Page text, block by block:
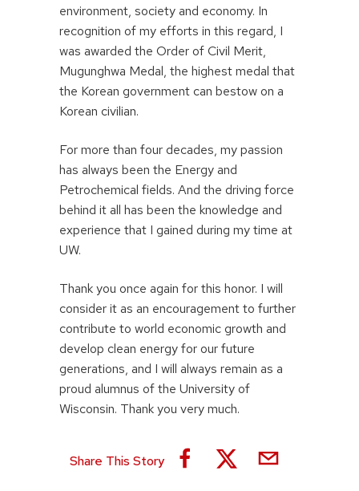
environment, society and economy. In
recognition of my efforts in this regard, I
was awarded the Order of Civil Merit,
Mugunghwa Medal, the highest medal that
the Korean government can bestow on a
Korean civilian.
For more than four decades, my passion
has always been the Energy and
Petrochemical fields. And the driving force
behind it all has been the knowledge and
experience that I gained during my time at
UW.
Thank you once again for this honor. I will
consider it as an encouragement to further
contribute to world economic growth and
develop clean energy for our future
generations, and I will always remain as a
proud alumnus of the University of
Wisconsin. Thank you very much.
Share This Story